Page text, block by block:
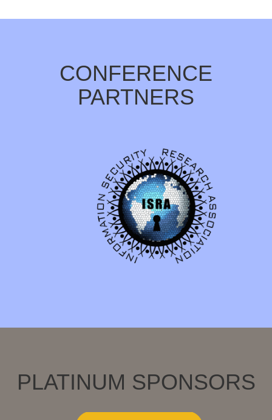
CONFERENCE
PARTNERS
PLATINUM SPONSORS